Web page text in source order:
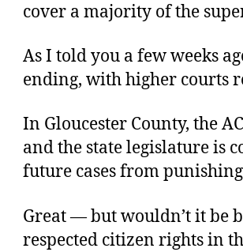
cover a majority of the
As I told you a few weeks
ending, with higher courts
In Gloucester County, the
and the state legislature is
future cases from
Great — but wouldn’t it be
respected citizen rights in